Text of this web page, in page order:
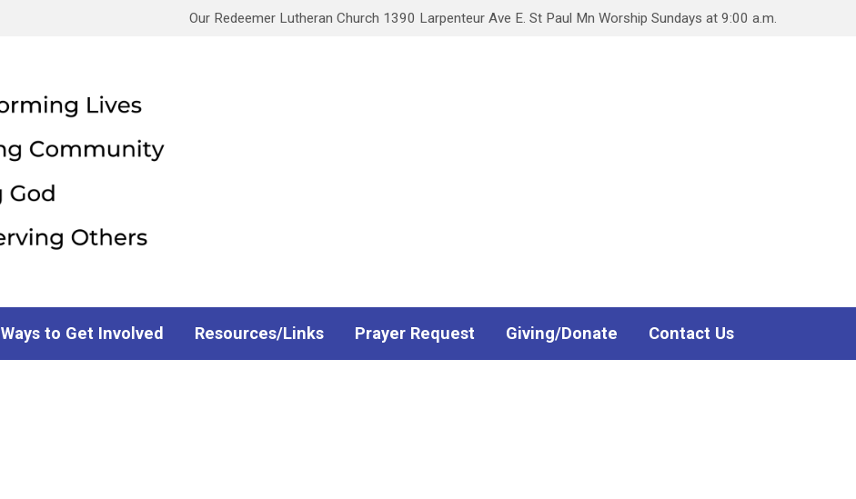
Our Redeemer Lutheran Church 1390 Larpenteur Ave E. St Paul Mn Worship Sundays at 9:00 a.m.
Ways to Get Involved Resources/Links Prayer Request Giving/Donate Contact Us